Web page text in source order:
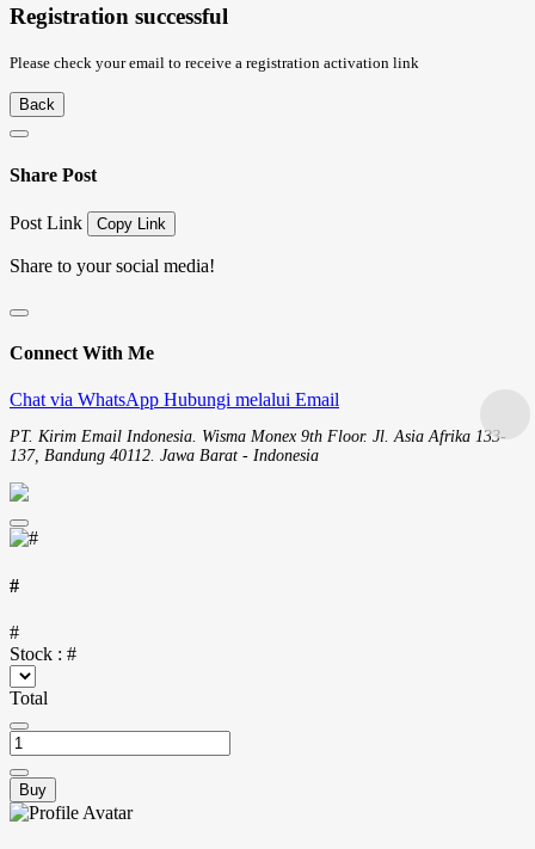
Registration successful
Please check your email to receive a registration activation link
Back
Share Post
Post Link Copy Link
Share to your social media!
Connect With Me
Chat via WhatsApp Hubungi melalui Email
PT. Kirim Email Indonesia. Wisma Monex 9th Floor. Jl. Asia Afrika 133-
137, Bandung 40112. Jawa Barat - Indonesia
#
#
Stock : #
Total
Buy